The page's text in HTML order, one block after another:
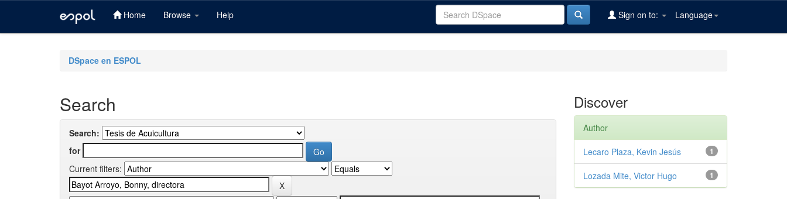
Home Browse Help Language
Sign on to:
DSpace en ESPOL
Search
Search:
for
Current filters:
Discover
Author
1
Lecaro Plaza, Kevin Jesús
1
Lozada Mite, Victor Hugo